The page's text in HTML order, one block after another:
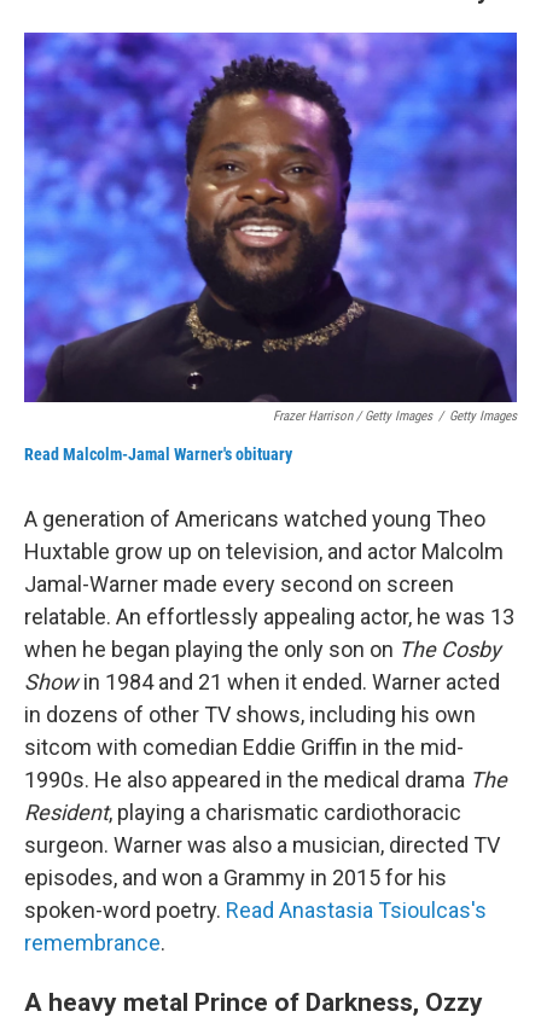
Frazer Harrison / Getty Images / Getty Images
Read Malcolm-Jamal Warner's obituary
A generation of Americans watched young Theo
Huxtable grow up on television, and actor Malcolm
Jamal-Warner made every second on screen
relatable. An effortlessly appealing actor, he was 13
when he began playing the only son on The Cosby
Showin 1984 and 21 when it ended. Warner acted
in dozens of other TV shows, including his own
sitcom with comedian Eddie Griffin in the mid-
1990s. He also appeared in the medical drama The
Resident, playing a charismatic cardiothoracic
surgeon. Warner was also a musician, directed TV
episodes, and won a Grammy in 2015 for his
spoken-word poetry. Read Anastasia Tsioulcas's
remembrance.
A heavy metal Prince of Darkness, Ozzy